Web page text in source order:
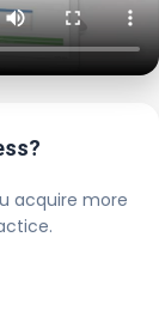
acquire more